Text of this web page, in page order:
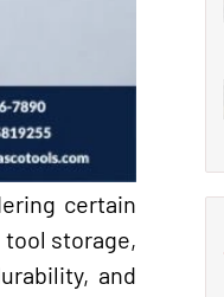
certain
storage,
and